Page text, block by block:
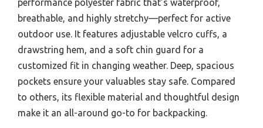
performance polyester fabric that’s waterproof,
breathable, and highly stretchy—perfect for active
outdoor use. It features adjustable velcro cuffs, a
drawstring hem, and a soft chin guard for a
customized fit in changing weather. Deep, spacious
pockets ensure your valuables stay safe. Compared
to others, its flexible material and thoughtful design
make it an all-around go-to for backpacking.